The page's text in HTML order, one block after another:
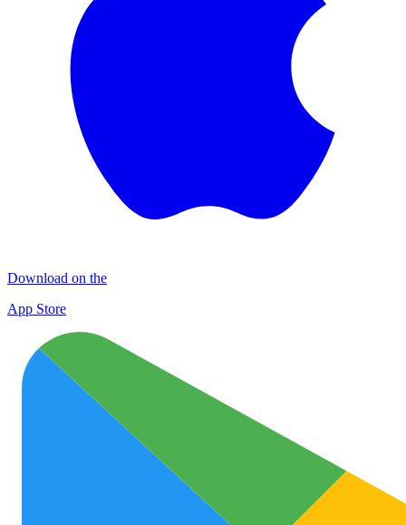
Download on the
App Store